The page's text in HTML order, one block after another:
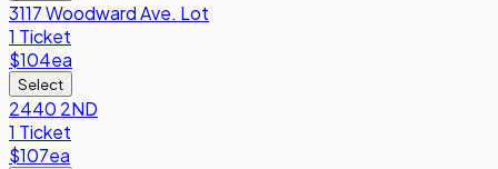
3117 Woodward Ave. Lot
1 Ticket
$104ea
Select
2440 2ND
1 Ticket
$107ea